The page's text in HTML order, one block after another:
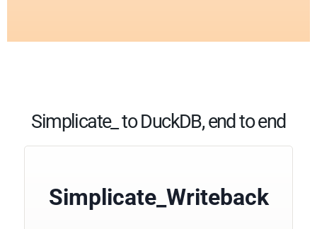
Simplicate_ to DuckDB, end to end
Simplicate_Writeback